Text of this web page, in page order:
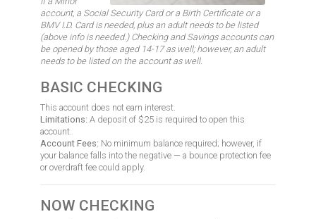
account, a Social Security Card or a Birth Certificate or a
BMV I.D. Card is needed, plus an adult needs to be listed
(above info is needed.) Checking and Savings accounts can
be opened by those aged 14-17 as well; however, an adult
needs to be listed on the account as well.
BASIC CHECKING
This account does not earn interest.
Limitations: A deposit of $25 is required to open this
account.
Account Fees: No minimum balance required; however, if
your balance falls into the negative — a bounce protection fee
or overdraft fee could apply.
NOW CHECKING